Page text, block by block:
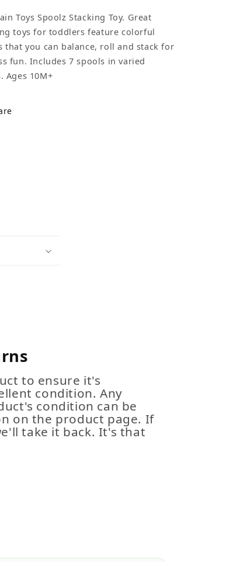
Toys Spoolz Stacking Toy. Great
toys for toddlers feature colorful
that you can balance, roll and stack for
fun. Includes 7 spools in varied
Ages 10M+
to ensure it's
condition. Any
condition can be
on the product page. If
take it back. It's that